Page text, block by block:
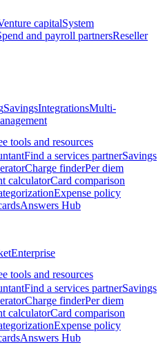
capitalSystem
and payroll partnersReseller
SavingsIntegrationsMulti-
tools and resources
Find a services partnerSavings
Charge finderPer diem
calculatorCard comparison
Expense policy
Answers Hub
Enterprise
tools and resources
Find a services partnerSavings
Charge finderPer diem
calculatorCard comparison
Expense policy
Answers Hub